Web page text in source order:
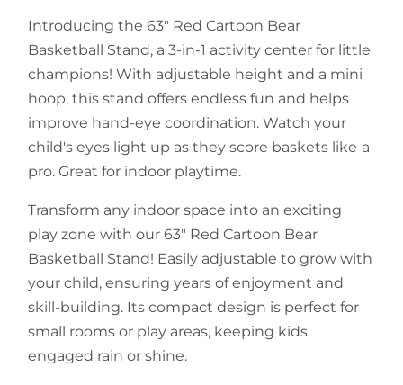
Introducing the 63" Red Cartoon Bear
Basketball Stand, a 3-in-1 activity center for little
champions! With adjustable height and a mini
hoop, this stand offers endless fun and helps
improve hand-eye coordination. Watch your
child's eyes light up as they score baskets like a
pro. Great for indoor playtime.
Transform any indoor space into an exciting
play zone with our 63" Red Cartoon Bear
Basketball Stand! Easily adjustable to grow with
your child, ensuring years of enjoyment and
skill-building. Its compact design is perfect for
small rooms or play areas, keeping kids
engaged rain or shine.